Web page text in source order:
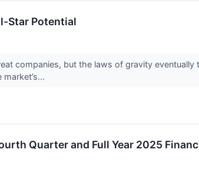
Star Potential
companies, but the laws of gravity
Quarter and Full Year 2025